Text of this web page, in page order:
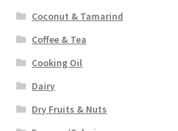
Coconut & Tamarind
Coffee & Tea
Cooking Oil
Dairy
Dry Fruits & Nuts